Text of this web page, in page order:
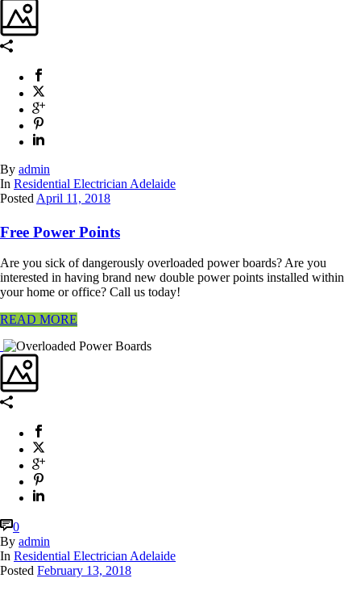
By admin
In Residential Electrician Adelaide
Posted April 11, 2018
Free Power Points
Are you sick of dangerously overloaded power boards? Are you
interested in having brand new double power points installed within
your home or office? Call us today!
READ MORE
0
By admin
In Residential Electrician Adelaide
Posted February 13, 2018